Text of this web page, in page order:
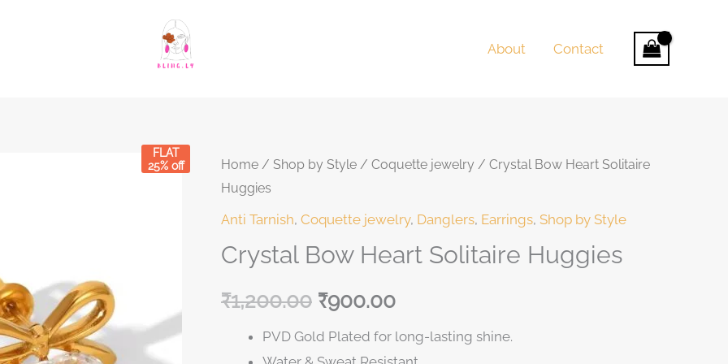
About Contact
FLAT
25% off
Home / Shop by Style / Coquette jewelry / Crystal Bow Heart Solitaire
Huggies
Anti Tarnish, Coquette jewelry, Danglers, Earrings, Shop by Style
Crystal Bow Heart Solitaire Huggies
Original
price
was:
₹1,200.00
Current
price
is:
₹900.00
PVD Gold Plated for long-lasting shine.
Crystal
Bow
Heart
Huggies
quantity